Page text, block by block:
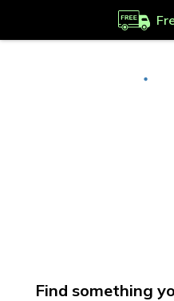
Find something